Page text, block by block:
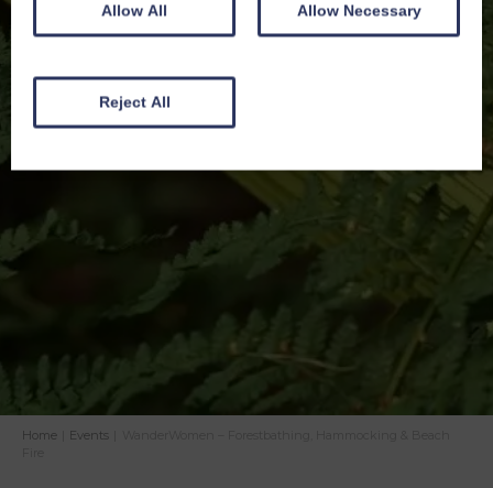
Home Events
Allow All Allow Necessary
Reject All